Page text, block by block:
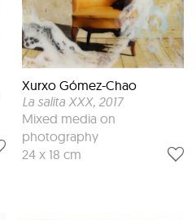
Xurxo Gómez-Chao
La salita XXX, 2017
Mixed media on
photography
24 x 18 cm